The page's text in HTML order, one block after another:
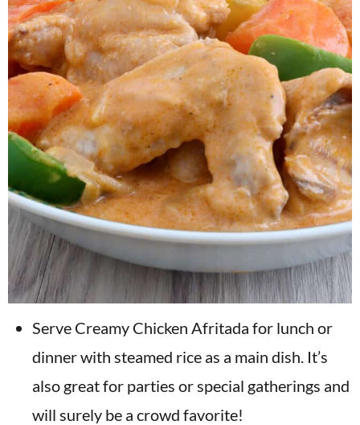
Serve Creamy Chicken Afritada for lunch or
dinner with steamed rice as a main dish. It’s
also great for parties or special gatherings and
will surely be a crowd favorite!